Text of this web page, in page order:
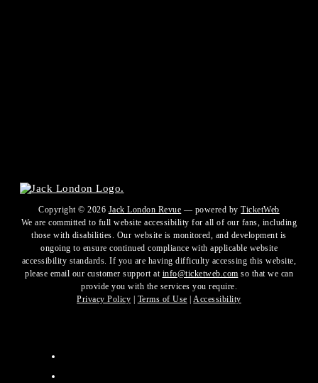
Copyright ©2026 Jack London Revue — powered byTicketWeb
We are committed to full website accessibility for all of our fans, including
those with disabilities. Our website is monitored, and development is
ongoing to ensure continued compliance with applicable website
accessibility standards. If you are having difficulty accessing this website,
please email our customer support at info@ticketweb.com so that we can
provide you with the services you require.
Privacy Policy | Terms of Use | Accessibility